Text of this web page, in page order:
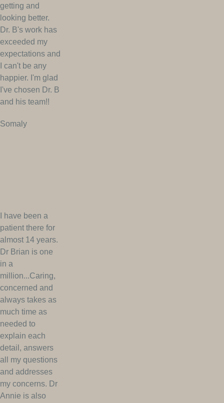
getting and
looking better.
Dr. B's work has
exceeded my
expectations and
I can't be any
happier. I'm glad
I've chosen Dr. B
and his team!!
Somaly
I have been a
patient there for
almost 14 years.
Dr Brian is one
in a
million...Caring,
concerned and
always takes as
much time as
needed to
explain each
detail, answers
all my questions
and addresses
my concerns. Dr
Annie is also